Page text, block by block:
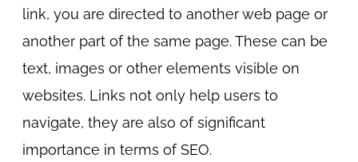
link, you are directed to another web page or
another part of the same page. These can be
text, images or other elements visible on
websites. Links not only help users to
navigate, they are also of significant
importance in terms of SEO.